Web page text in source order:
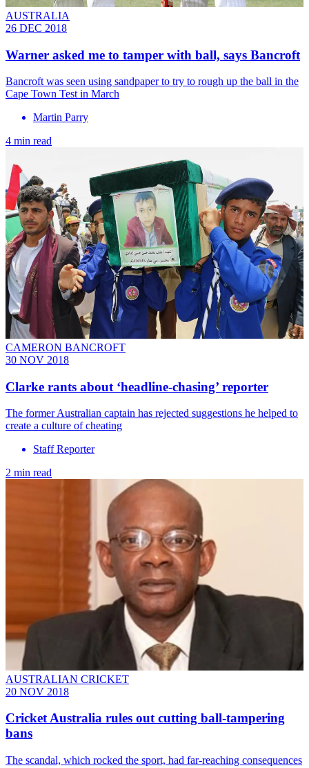
AUSTRALIA
26 DEC 2018
Warner asked me to tamper with ball, says Bancroft
Bancroft was seen using sandpaper to try to rough up the ball in the
Cape Town Test in March
Martin Parry
4 min read
CAMERON BANCROFT
30 NOV 2018
Clarke rants about ‘headline-chasing’ reporter
The former Australian captain has rejected suggestions he helped to
create a culture of cheating
Staff Reporter
2 min read
AUSTRALIAN CRICKET
20 NOV 2018
Cricket Australia rules out cutting ball-tampering
bans
The scandal, which rocked the sport, had far-reaching consequences